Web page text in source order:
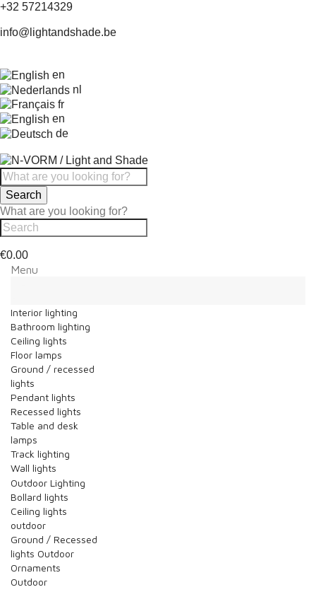
+32 57214329
info@lightandshade.be
en
nl
fr
en
de
Search
What are you looking for?
€0.00
Menu
Interior lighting
Bathroom lighting
Ceiling lights
Floor lamps
Ground / recessed
lights
Pendant lights
Recessed lights
Table and desk
lamps
Track lighting
Wall lights
Outdoor Lighting
Bollard lights
Ceiling lights
outdoor
Ground / Recessed
lights Outdoor
Ornaments
Outdoor